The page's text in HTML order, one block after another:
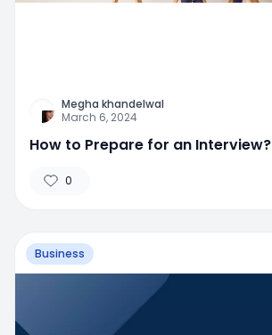
Megha khandelwal
March 6, 2024
How to Prepare for an Interview?
0
Business